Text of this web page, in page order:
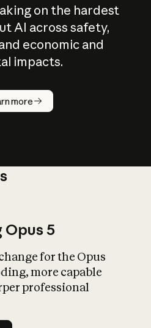
on the hardest
AI across safety,
economic and
impacts.
more
What is AI’s
impact on
5
for the Opus
more capable
professional